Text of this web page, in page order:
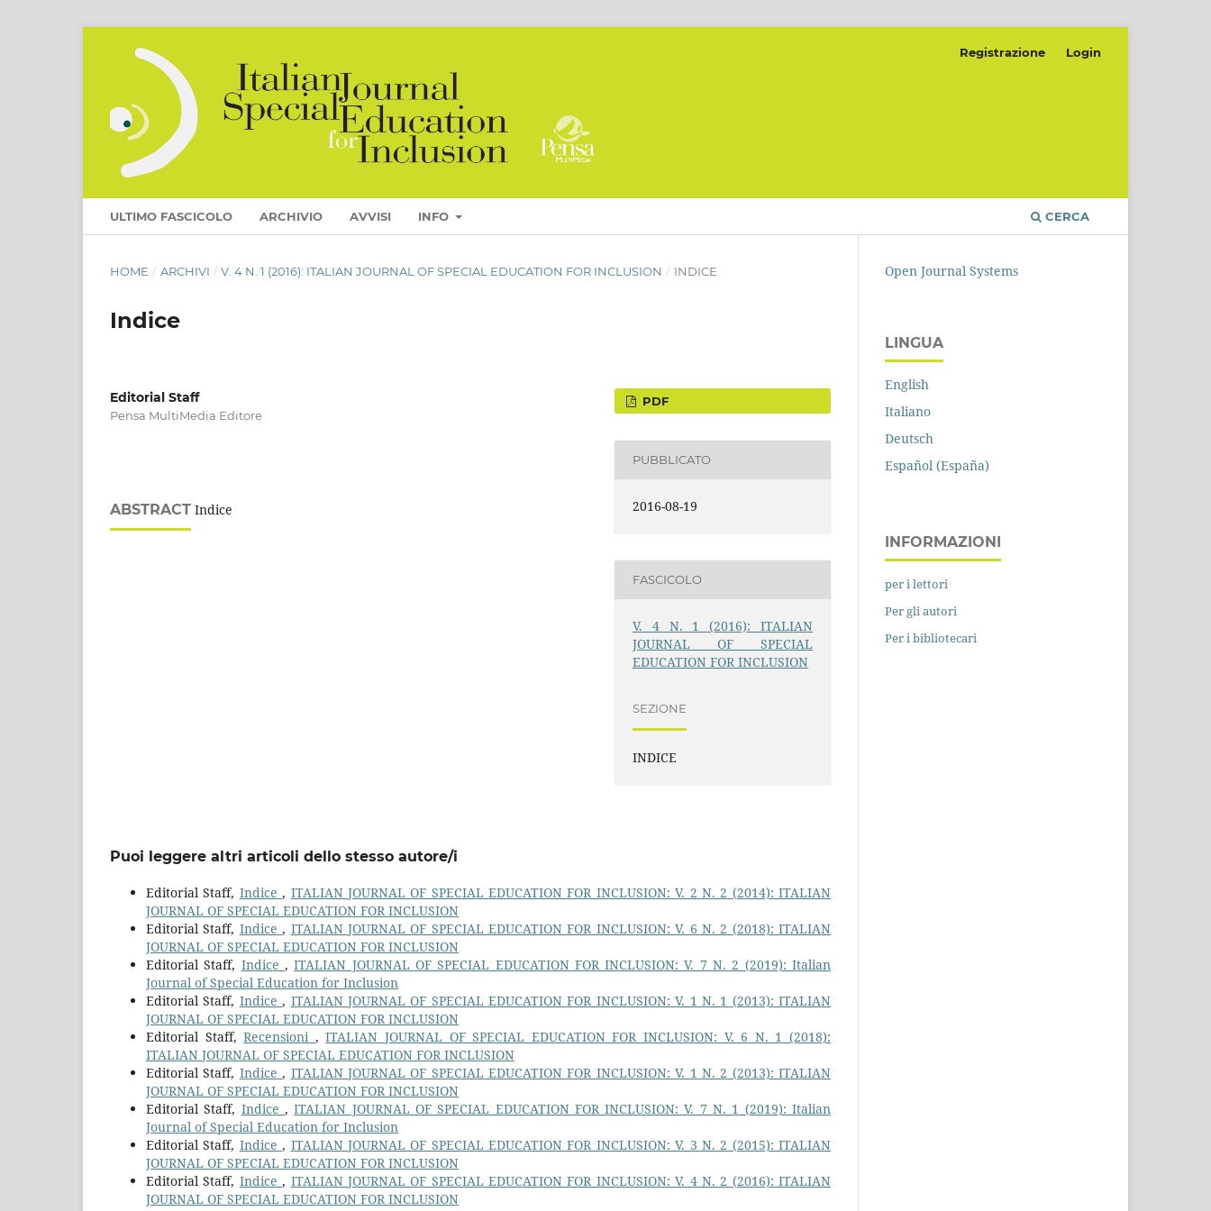
ULTIMO FASCICOLO ARCHIVIO AVVISI INFO CERCA
Registrazione Login
HOME / ARCHIVI / V. 4 N. 1 (2016): ITALIAN JOURNAL OF SPECIAL EDUCATION FOR INCLUSION / INDICE
Indice
Editorial Staff
Pensa MultiMedia Editore
ABSTRACT Indice
PDF
PUBBLICATO
2016-08-19
FASCICOLO
V. 4 N. 1 (2016): ITALIAN
JOURNAL OF SPECIAL
EDUCATION FOR INCLUSION
SEZIONE
INDICE
Puoi leggere altri articoli dello stesso autore/i
Editorial Staff, Indice, ITALIAN JOURNAL OF SPECIAL EDUCATION FOR INCLUSION: V. 2 N. 2 (2014): ITALIAN
JOURNAL OF SPECIAL EDUCATION FOR INCLUSION
Editorial Staff, Indice, ITALIAN JOURNAL OF SPECIAL EDUCATION FOR INCLUSION: V. 6 N. 2 (2018): ITALIAN
JOURNAL OF SPECIAL EDUCATION FOR INCLUSION
Editorial Staff, Indice ,ITALIAN JOURNAL OF SPECIAL EDUCATION FOR INCLUSION: V. 7 N. 2 (2019): Italian
Journal of Special Education for Inclusion
Editorial Staff, Indice, ITALIAN JOURNAL OF SPECIAL EDUCATION FOR INCLUSION: V. 1 N. 1 (2013): ITALIAN
JOURNAL OF SPECIAL EDUCATION FOR INCLUSION
Editorial Staff,Recensioni ,ITALIAN JOURNAL OF SPECIAL EDUCATION FOR INCLUSION: V. 6 N. 1 (2018):
ITALIAN JOURNAL OF SPECIAL EDUCATION FOR INCLUSION
Editorial Staff, Indice, ITALIAN JOURNAL OF SPECIAL EDUCATION FOR INCLUSION: V. 1 N. 2 (2013): ITALIAN
JOURNAL OF SPECIAL EDUCATION FOR INCLUSION
Editorial Staff, Indice ,ITALIAN JOURNAL OF SPECIAL EDUCATION FOR INCLUSION: V. 7 N. 1 (2019): Italian
Journal of Special Education for Inclusion
Editorial Staff, Indice, ITALIAN JOURNAL OF SPECIAL EDUCATION FOR INCLUSION: V. 3 N. 2 (2015): ITALIAN
JOURNAL OF SPECIAL EDUCATION FOR INCLUSION
Editorial Staff, Indice, ITALIAN JOURNAL OF SPECIAL EDUCATION FOR INCLUSION: V. 4 N. 2 (2016): ITALIAN
JOURNAL OF SPECIAL EDUCATION FOR INCLUSION
Open Journal Systems
LINGUA
English
Italiano
Deutsch
Español (España)
INFORMAZIONI
per i lettori
Per gli autori
Per i bibliotecari